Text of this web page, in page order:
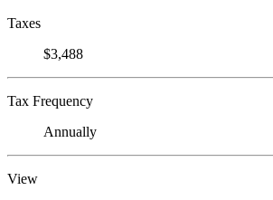
Taxes
$3,488
Tax Frequency
Annually
View